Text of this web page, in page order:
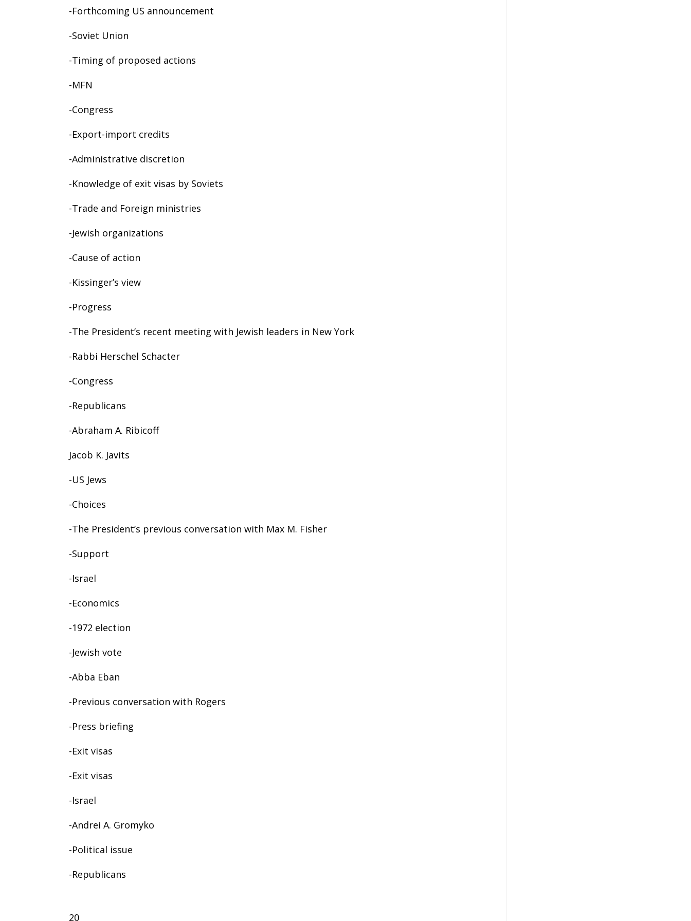
-Forthcoming US announcement
-Soviet Union
-Timing of proposed actions
-MFN
-Congress
-Export-import credits
-Administrative discretion
-Knowledge of exit visas by Soviets
-Trade and Foreign ministries
-Jewish organizations
-Cause of action
-Kissinger’s view
-Progress
-The President’s recent meeting with Jewish leaders in New York
-Rabbi Herschel Schacter
-Congress
-Republicans
-Abraham A. Ribicoff
Jacob K. Javits
-US Jews
-Choices
-The President’s previous conversation with Max M. Fisher
-Support
-Israel
-Economics
-1972 election
-Jewish vote
-Abba Eban
-Previous conversation with Rogers
-Press briefing
-Exit visas
-Exit visas
-Israel
-Andrei A. Gromyko
-Political issue
-Republicans
20